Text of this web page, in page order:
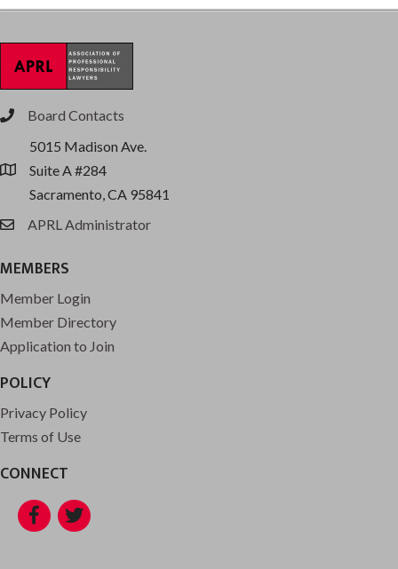
phoneBoard Contacts
location
5015 Madison Ave.
Suite A #284
Sacramento, CA 95841
emailAPRL Administrator
MEMBERS
Member Login
Member Directory
Application to Join
POLICY
Privacy Policy
Terms of Use
CONNECT
Facebook
Twitter